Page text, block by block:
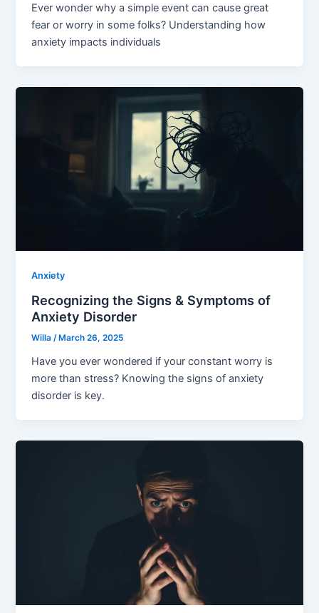
Ever wonder why a simple event can cause great
fear or worry in some folks? Understanding how
anxiety impacts individuals
Anxiety
Recognizing the Signs & Symptoms of
Anxiety Disorder
Willa/ March 26, 2025
Have you ever wondered if your constant worry is
more than stress? Knowing the signs of anxiety
disorder is key.